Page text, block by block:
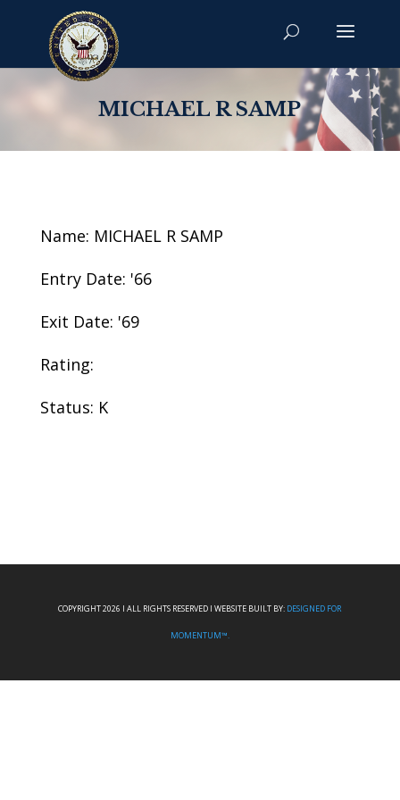
MICHAEL R SAMP
Name: MICHAEL R SAMP
Entry Date: '66
Exit Date: '69
Rating:
Status: K
COPYRIGHT 2026 I ALL RIGHTS RESERVED I WEBSITE BUILT BY: DESIGNED FOR
MOMENTUM™.